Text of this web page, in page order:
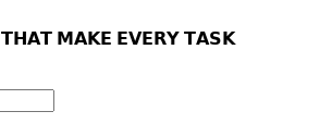
𝗠𝗔𝗞𝗘 𝗘𝗩𝗘𝗥𝗬 𝗧𝗔𝗦𝗞